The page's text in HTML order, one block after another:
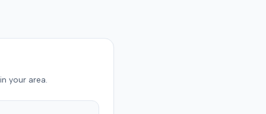
your area.